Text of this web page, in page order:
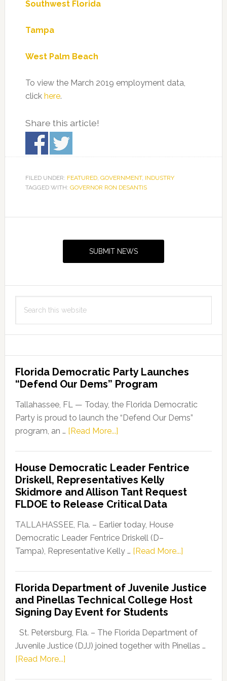
Southwest Florida
Tampa
West Palm Beach
To view the March 2019 employment data,
click here.
Share this article!
FILED UNDER: FEATURED, GOVERNMENT, INDUSTRY
TAGGED WITH: GOVERNOR RON DESANTIS
SUBMIT NEWS
this
Florida Democratic Party Launches
“Defend Our Dems” Program
Tallahassee, FL — Today, the Florida Democratic
Party is proud to launch the “Defend Our Dems”
program, an … [Read More...]about
Party
Launches
“Defend
Our
Dems”
Program
House Democratic Leader Fentrice
Driskell, Representatives Kelly
Skidmore and Allison Tant Request
FLDOE to Release Critical Data
TALLAHASSEE, Fla. – Earlier today, House
Democratic Leader Fentrice Driskell (D–
Tampa), Representative Kelly … [Read More...]about
Leader
Fentrice
Kelly
Florida Department of Juvenile Justice
and Pinellas Technical College Host
Signing Day Event for Students
St. Petersburg, Fla. – The Florida Department of
Juvenile Justice (DJJ) joined together with Pinellas …
[Read More...]about